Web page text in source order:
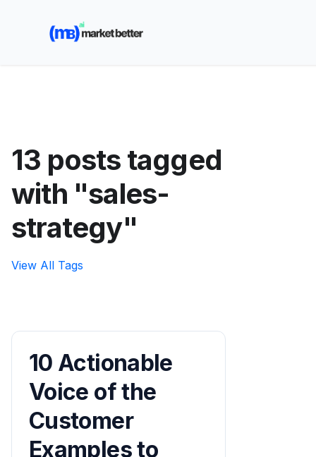
🚀 See how MarketBetter turns website visitors into
booked meetings —
13 posts tagged
with "sales-
strategy"
View All Tags
10 Actionable
Voice of the
Customer
Examples to